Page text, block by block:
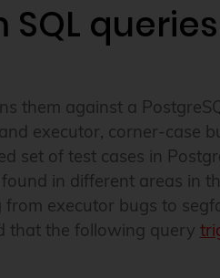
queries
them against a
executor, corner-case
of test cases in
in different areas in
executor bugs to
that the following query